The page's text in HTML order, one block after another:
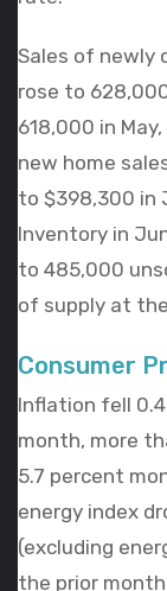
Sales of newly
rose to
618,000 in
new home
to $398,300 in
Inventory in
to 485,000
of supply at
Consumer
Inflation fell
month, more
5.7 percent
energy index
(excluding
the prior